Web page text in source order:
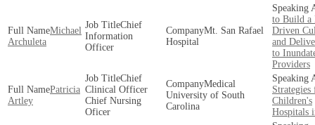
Michael
Archuleta
Chief
Information
Officer
Mt. San Rafael
Hospital
to Build a
Driven
and
to
Providers
Patricia
Artley
Chief
Clinical Officer
Chief Nursing
Oficer
Medical
University of South
Carolina
Strategies
Children's
Hospitals